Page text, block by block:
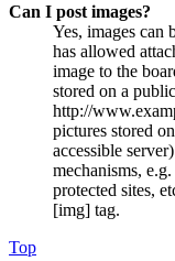
Can I post images?
Yes, images can
has allowed
image to the
stored on a
http://
pictures stored
accessible
mechanisms,
protected sites,
[img] tag.
Top